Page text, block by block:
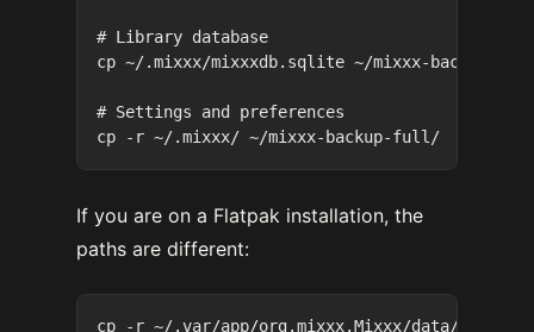
# Library database
cp ~/.mixxx/mixxxdb.sqlite ~/mixxx-backup-
# Settings and preferences
If you are on a Flatpak installation, the
paths are different: